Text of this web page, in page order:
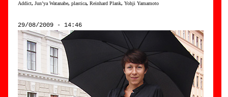
Addict, Jun’ya Watanabe, plastica, Reinhard Plank, Yohji Yamamoto
29/08/2009 - 14:46